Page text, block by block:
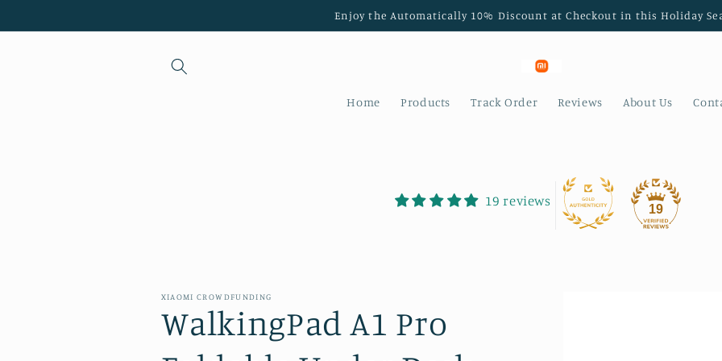
Enjoy the Automatically 10% Discount at Checkout in this Holiday
Home Products Track Order Reviews About Us
19 reviews
19
XIAOMI CROWDFUNDING
WalkingPad A1 Pro